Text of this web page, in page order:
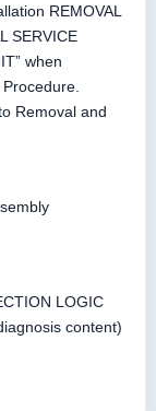
REMOVAL
SERVICE
when
Removal and
LOGIC
content)